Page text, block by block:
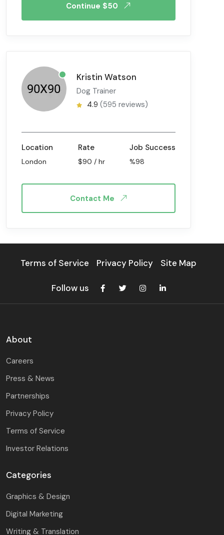
Continue $50
Kristin Watson
Dog Trainer
4.9 (595 reviews)
Location
London
Rate
$90 / hr
Job Success
%98
Contact Me
Terms of Service Privacy Policy Site Map
Follow us
About
Careers
Press & News
Partnerships
Privacy Policy
Terms of Service
Investor Relations
Categories
Graphics & Design
Digital Marketing
Writing & Translation